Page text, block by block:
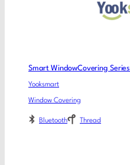
Smart WindowCovering Series
Yooksmart
Window Covering
Bluetooth Thread